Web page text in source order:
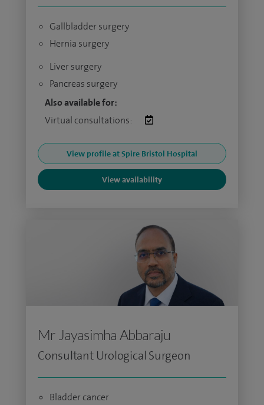
Gallbladder surgery
Hernia surgery
Liver surgery
Pancreas surgery
Also available for:
Virtual consultations:
View profile at Spire Bristol Hospital
View availability
Mr Jayasimha Abbaraju
Consultant Urological Surgeon
Bladder cancer